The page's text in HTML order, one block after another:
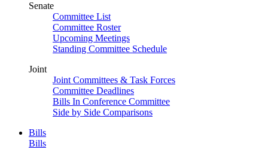
Senate
Committee List
Committee Roster
Upcoming Meetings
Standing Committee Schedule
Joint
Joint Committees & Task Forces
Committee Deadlines
Bills In Conference Committee
Side by Side Comparisons
Bills
Bills